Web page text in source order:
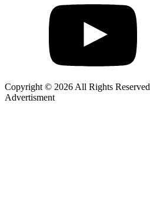
Copyright © 2026 All Rights Reserved
Advertisment